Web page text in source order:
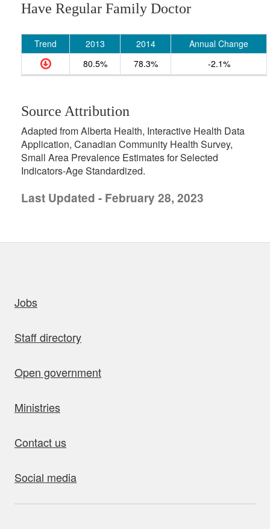
Have Regular Family Doctor
Trend 2013 2014
Annual Change
80.5%
78.3% -2.1%
Source Attribution
Adapted from Alberta Health, Interactive Health Data
Application, Canadian Community Health Survey,
Small Area Prevalence Estimates for Selected
Indicators-Age Standardized.
Last Updated - February 28, 2023
Jobs
Staff directory
Open government
Ministries
Contact us
Social media